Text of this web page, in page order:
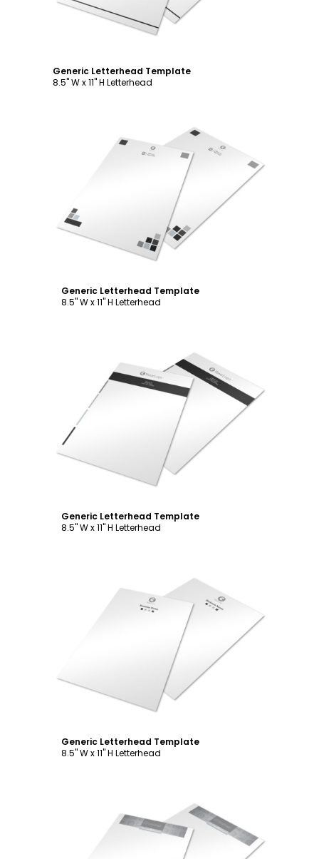
Generic Letterhead Template
8.5" W x 11" H Letterhead
Customize
Generic Letterhead Template
8.5" W x 11" H Letterhead
Customize
Generic Letterhead Template
8.5" W x 11" H Letterhead
Customize
Generic Letterhead Template
8.5" W x 11" H Letterhead